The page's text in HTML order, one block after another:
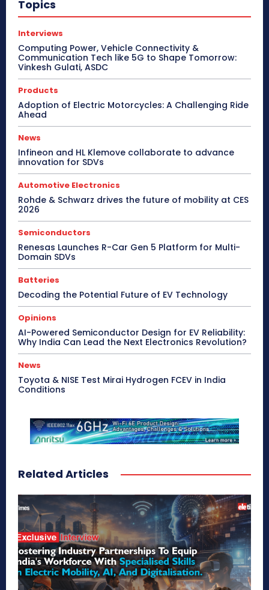
Topics
Interviews
Computing Power, Vehicle Connectivity &
Communication Tech like 5G to Shape Tomorrow:
Vinkesh Gulati, ASDC
Products
Adoption of Electric Motorcycles: A Challenging Ride
Ahead
News
Infineon and HL Klemove collaborate to advance
innovation for SDVs
Automotive Electronics
Rohde & Schwarz drives the future of mobility at CES
2026
Semiconductors
Renesas Launches R-Car Gen 5 Platform for Multi-
Domain SDVs
Batteries
Decoding the Potential Future of EV Technology
Opinions
AI-Powered Semiconductor Design for EV Reliability:
Why India Can Lead the Next Electronics Revolution?
News
Toyota & NISE Test Mirai Hydrogen FCEV in India
Conditions
Related Articles